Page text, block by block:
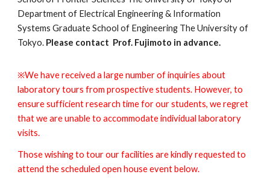
Department of Electrical Engineering & Information
Systems Graduate School of Engineering The University of
Tokyo. Please contact Prof. Fujimoto in advance.
※We have received a large number of inquiries about
laboratory tours from prospective students. However, to
ensure sufficient research time for our students, we regret
that we are unable to accommodate individual laboratory
visits.
Those wishing to tour our facilities are kindly requested to
attend the scheduled open house event below.